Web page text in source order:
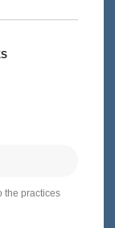
the practices